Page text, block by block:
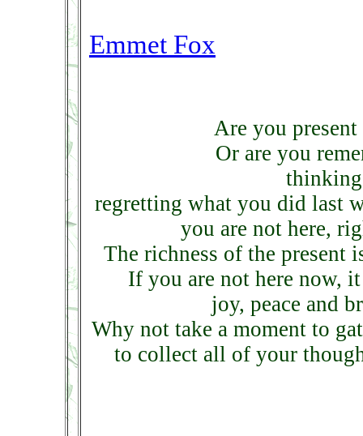
Emmet Fox
Are you
Or are you
regretting what you did last
you are not here,
The richness of the present
If you are not here now,
joy, peace and
Why not take a moment to
to collect all of your